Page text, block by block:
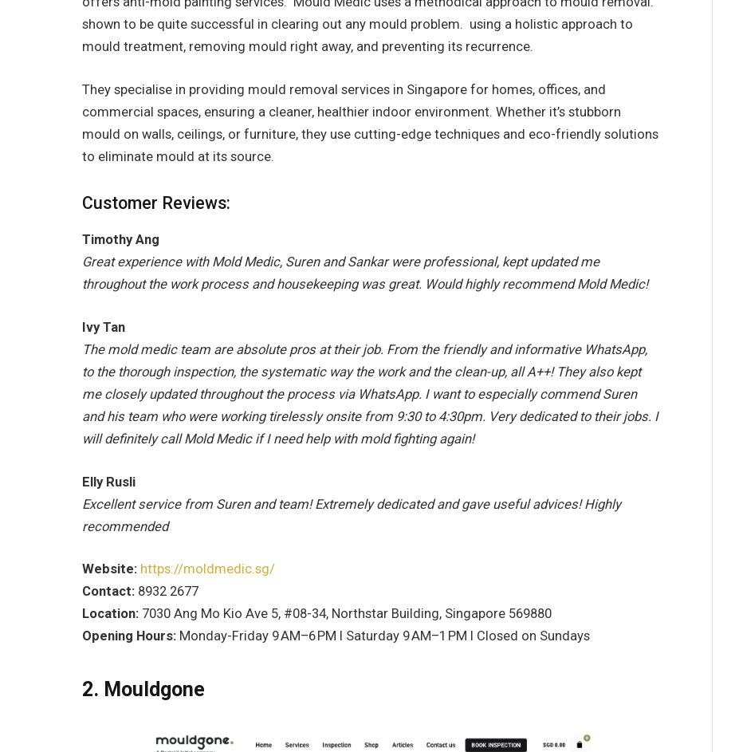
shown to be quite successful in clearing out any mould problem. using a holistic approach to
mould treatment, removing mould right away, and preventing its recurrence.
They specialise in providing mould removal services in Singapore for homes, offices, and
commercial spaces, ensuring a cleaner, healthier indoor environment. Whether it’s stubborn
mould on walls, ceilings, or furniture, they use cutting-edge techniques and eco-friendly solutions
to eliminate mould at its source.
Customer Reviews:
Timothy Ang
Great experience with Mold Medic, Suren and Sankar were professional, kept updated me
throughout the work process and housekeeping was great. Would highly recommend Mold Medic!
Ivy Tan
The mold medic team are absolute pros at their job. From the friendly and informative WhatsApp,
to the thorough inspection, the systematic way the work and the clean-up, all A++! They also kept
me closely updated throughout the process via WhatsApp. I want to especially commend Suren
and his team who were working tirelessly onsite from 9:30 to 4:30pm. Very dedicated to their jobs. I
will definitely call Mold Medic if I need help with mold fighting again!
Elly Rusli
Excellent service from Suren and team! Extremely dedicated and gave useful advices! Highly
recommended
Website: https://moldmedic.sg/
Contact: 8932 2677
Location: 7030 Ang Mo Kio Ave 5, #08-34, Northstar Building, Singapore 569880
Opening Hours: Monday-Friday 9AM–6PM I Saturday 9AM–1 PM I Closed on Sundays
2. Mouldgone